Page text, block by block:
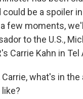
could be a spoiler
few moments,
to the U.S.,
Carrie Kahn in Tel
Carrie, what's in